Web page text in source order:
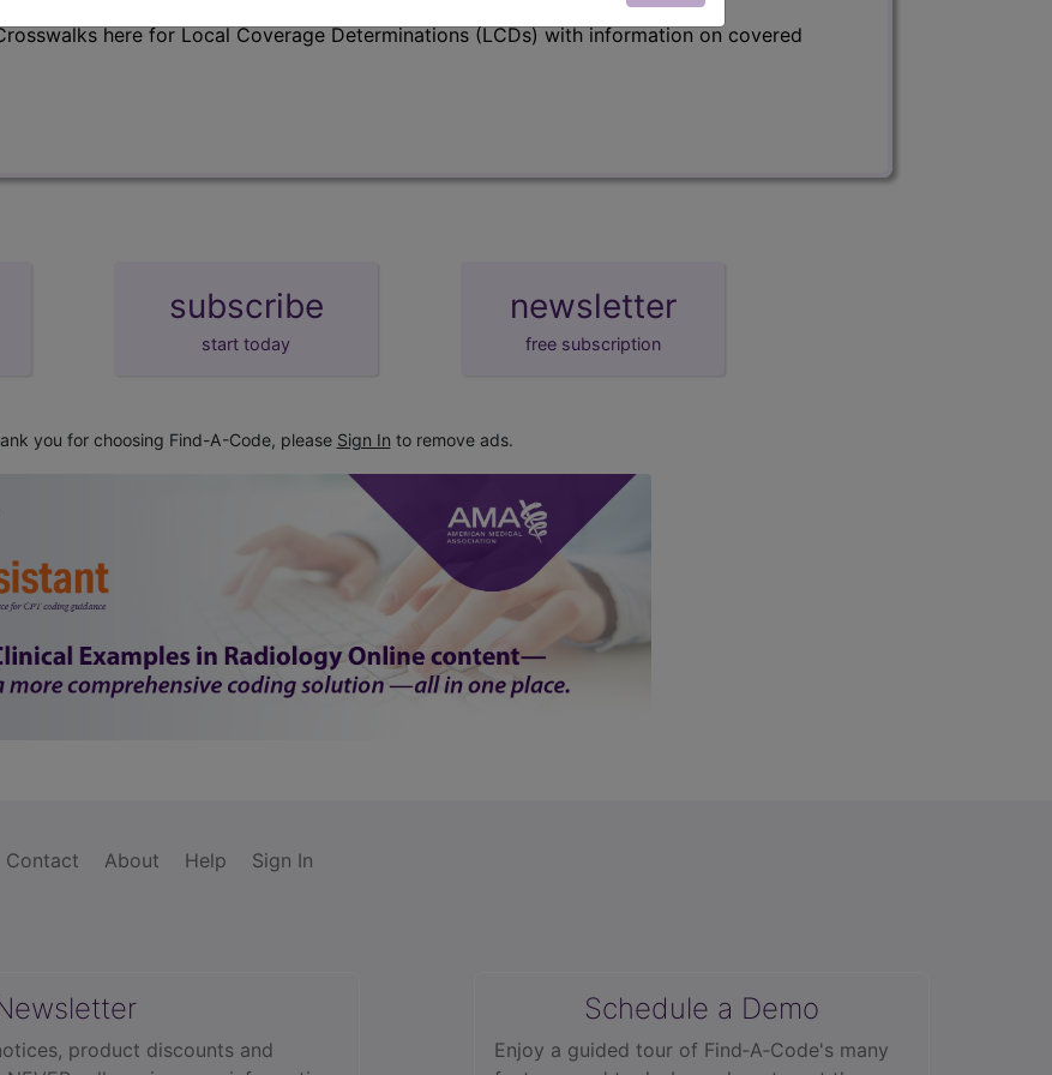
here for Local Coverage Determinations (LCDs) with information on covered
subscribe
start today
newsletter
free subscription
you for choosing Find-A-Code, please Sign In to remove ads.
Contact About Help Sign In
product discounts and
Schedule a Demo
Enjoy a guided tour of Find‑A‑Code's many